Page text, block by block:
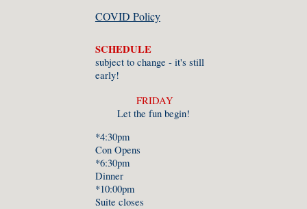
COVID Policy
SCHEDULE
subject to change - it's still
early!
FRIDAY
Let the fun begin!
*4:30pm
Con Opens
*6:30pm
Dinner
*10:00pm
Suite closes